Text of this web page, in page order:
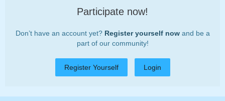
Participate now!
Don’t have an account yet? Register yourself nowand be a
part of our community!
Register Yourself Login